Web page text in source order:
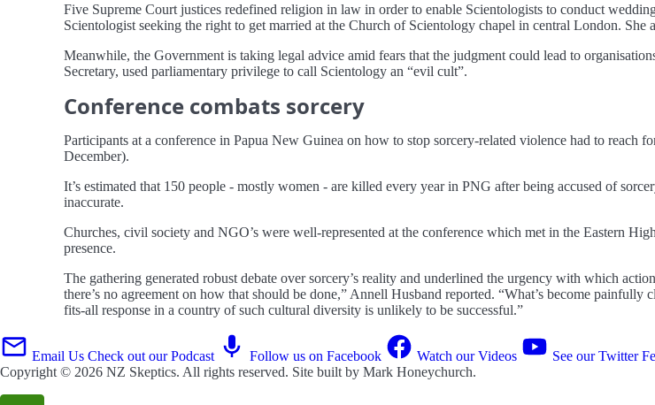
Five Supreme Court justices redefined religion in law in order to enable Scientologists to conduct
Scientologist seeking the right to get married at the Church of Scientology chapel in central London.
Meanwhile, the Government is taking legal advice amid fears that the judgment could lead to
Secretary, used parliamentary privilege to call Scientology an “evil cult”.
Conference combats sorcery
Participants at a conference in Papua New Guinea on how to stop sorcery-related violence had to reach
December).
It’s estimated that 150 people - mostly women - are killed every year in PNG after being accused of
inaccurate.
Churches, civil society and NGO’s were well-represented at the conference which met in the Eastern
presence.
The gathering generated robust debate over sorcery’s reality and underlined the urgency with which
there’s no agreement on how that should be done,” Annell Husband reported. “What’s become
fits-all response in a country of such cultural diversity is unlikely to be successful.”
Email Us Check out our Podcast Follow us on Facebook Watch our Videos
See our Twitter
Copyright © 2026 NZ Skeptics. All rights reserved. Site built by Mark Honeychurch.